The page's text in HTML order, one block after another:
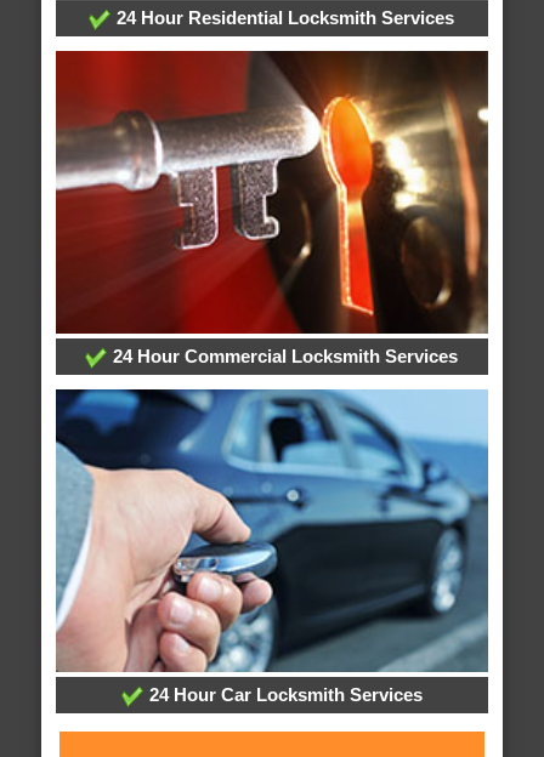
24 Hour Residential Locksmith Services
24 Hour Commercial Locksmith Services
24 Hour Car Locksmith Services